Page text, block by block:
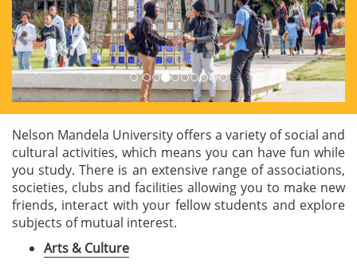
Nelson Mandela University offers a variety of social and
cultural activities, which means you can have fun while
you study. There is an extensive range of associations,
societies, clubs and facilities allowing you to make new
friends, interact with your fellow students and explore
subjects of mutual interest.
Arts & Culture